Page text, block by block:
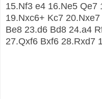
15.Nf3 e4 16.Ne5 Qe7
19.Nxc6+ Kc7
Be8 23.d6 Bd8 24.a4
27.Qxf6 Bxf6 28.Rxd7